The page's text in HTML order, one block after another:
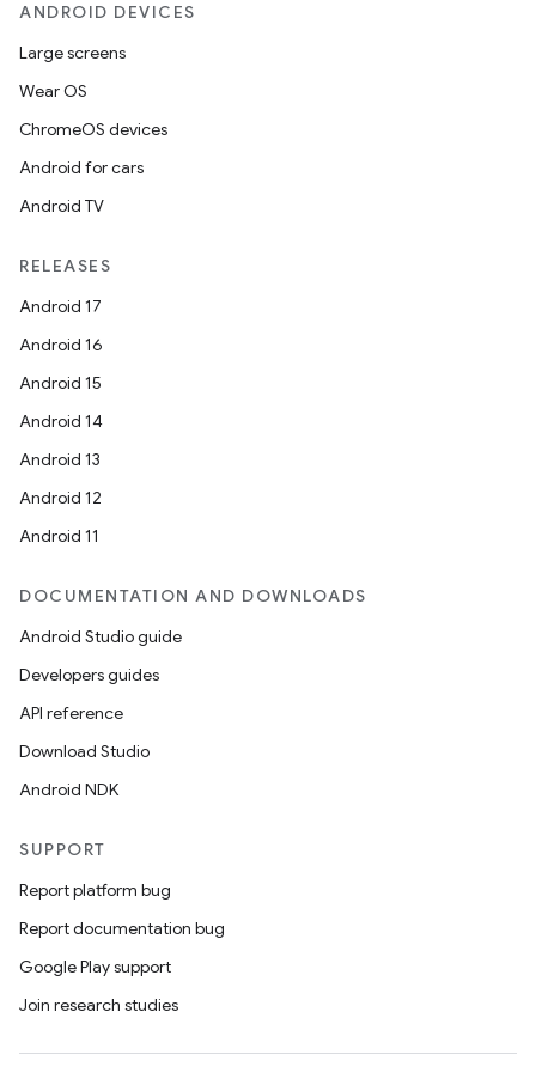
ANDROID DEVICES
Large screens
Wear OS
ChromeOS devices
Android for cars
Android TV
RELEASES
Android 17
Android 16
Android 15
Android 14
Android 13
Android 12
Android 11
DOCUMENTATION AND DOWNLOADS
Android Studio guide
Developers guides
API reference
Download Studio
Android NDK
SUPPORT
Report platform bug
Report documentation bug
Google Play support
Join research studies